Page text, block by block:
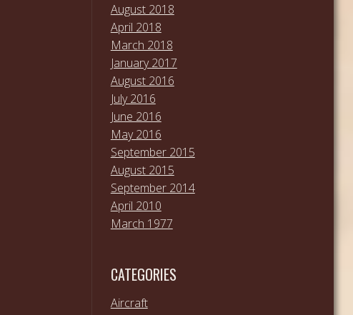
August 2018
April 2018
March 2018
January 2017
August 2016
July 2016
June 2016
May 2016
September 2015
August 2015
September 2014
April 2010
March 1977
CATEGORIES
Aircraft